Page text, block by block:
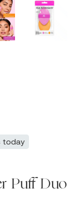
today
Puff Duo